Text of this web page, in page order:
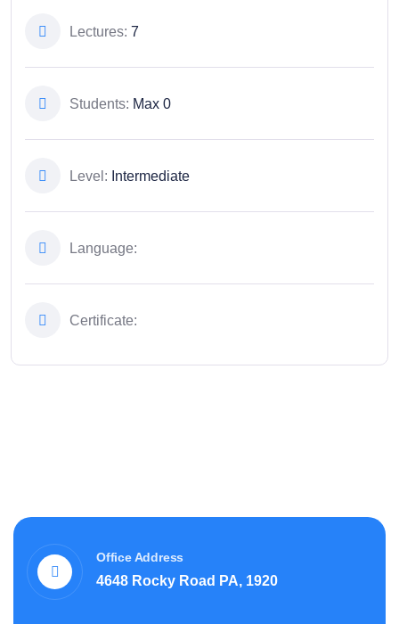
Lectures: 7
Students: Max 0
Level: Intermediate
Language:
Certificate:
Office Address
4648 Rocky Road PA, 1920